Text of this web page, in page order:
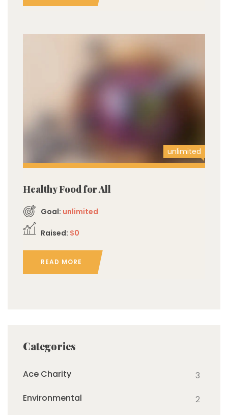
unlimited
Healthy Food for All
Goal: unlimited
Raised: $0
READ MORE
Categories
Ace Charity
3
Environmental
2